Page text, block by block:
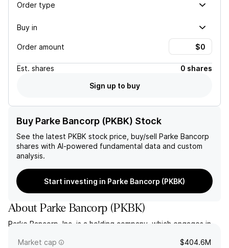
Order type
Buy in
Order amount
Est. shares
0 shares
Sign up to buy
Buy Parke Bancorp (PKBK) Stock
See the latest PKBK stock price, buy/sell Parke Bancorp
shares with AI-powered fundamental data and custom
analysis.
Start investing in Parke Bancorp (PKBK)
AboutParke Bancorp (PKBK)
Parke Bancorp, Inc. is a holding company, which engages in
founded in January 2005 and is headquartered in Sewell, NJ.
Market cap $404.6M